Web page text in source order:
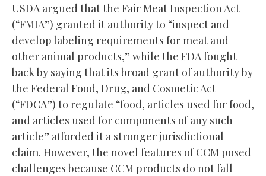
USDA argued that the Fair Meat Inspection Act
(“FMIA”) granted it authority to “inspect and
develop labeling requirements for meat and
other animal products,” while the FDA fought
back by saying that its broad grant of authority by
the Federal Food, Drug, and Cosmetic Act
(“FDCA”) to regulate “food, articles used for food,
and articles used for components of any such
article” afforded it a stronger jurisdictional
claim. However, the novel features of CCM posed
challenges because CCM products do not fall